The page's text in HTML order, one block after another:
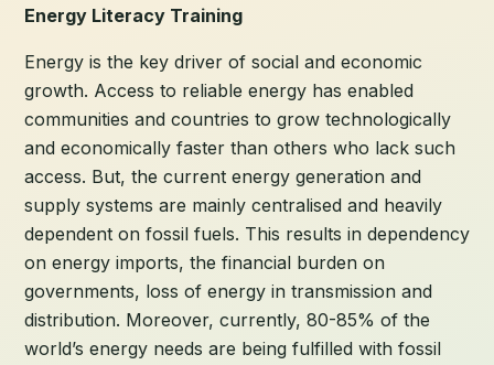
Energy Literacy Training
Energy is the key driver of social and economic
growth. Access to reliable energy has enabled
communities and countries to grow technologically
and economically faster than others who lack such
access. But, the current energy generation and
supply systems are mainly centralised and heavily
dependent on fossil fuels. This results in dependency
on energy imports, the financial burden on
governments, loss of energy in transmission and
distribution. Moreover, currently, 80-85% of the
world’s energy needs are being fulfilled with fossil